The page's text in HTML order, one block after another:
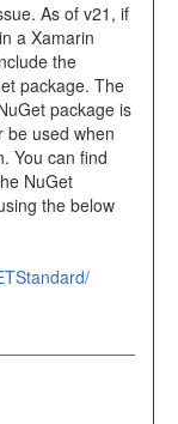
As of v21, if
a Xamarin
the
package. The
package is
be used when
You can find
NuGet
the below